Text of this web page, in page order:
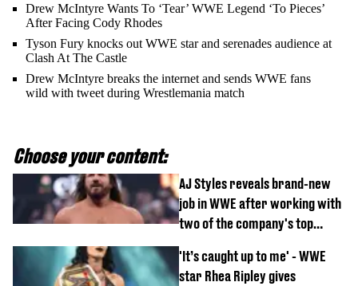
Drew McIntyre Wants To ‘Tear’ WWE Legend ‘To Pieces’
After Facing Cody Rhodes
Tyson Fury knocks out WWE star and serenades audience at
Clash At The Castle
Drew McIntyre breaks the internet and sends WWE fans
wild with tweet during Wrestlemania match
Choose your content:
AJ Styles reveals brand-new
job in WWE after working with
two of the company's top
'It’s caught up to me' - WWE
star Rhea Ripley gives